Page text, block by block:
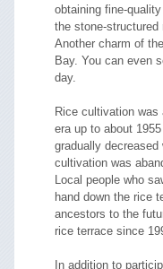
obtaining fine-
the stone-structured
Another charm of
Bay. You can even
day.
Rice cultivation
era up to about
gradually
cultivation was
Local people who
hand down the rice
ancestors to the
rice terrace since
In addition to